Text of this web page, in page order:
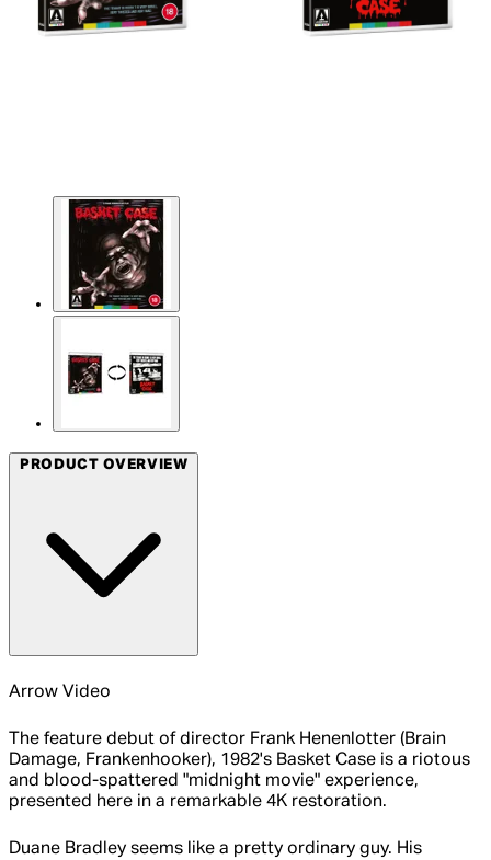
PRODUCT OVERVIEW
Arrow Video
The feature debut of director Frank Henenlotter (Brain
Damage, Frankenhooker), 1982's Basket Case is a riotous
and blood-spattered "midnight movie" experience,
presented here in a remarkable 4K restoration.
Duane Bradley seems like a pretty ordinary guy. His